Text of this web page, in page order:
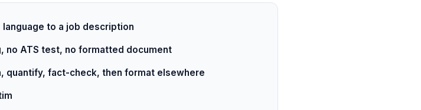
to a job description
no ATS test, no formatted document
quantify, fact-check, then format elsewhere